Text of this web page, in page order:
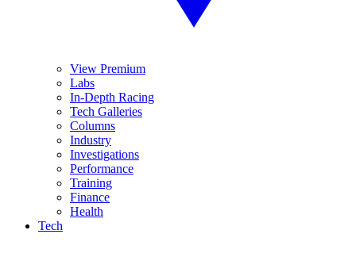
View Premium
Labs
In-Depth Racing
Tech Galleries
Columns
Industry
Investigations
Performance
Training
Finance
Health
Tech